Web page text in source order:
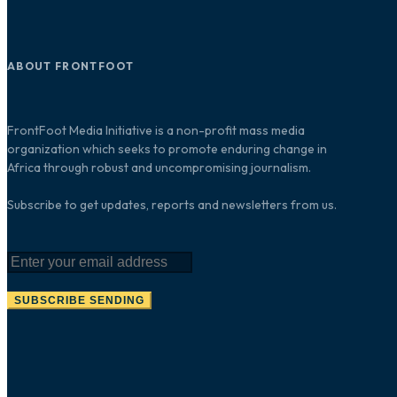
ABOUT FRONTFOOT
FrontFoot Media Initiative is a non-profit mass media
organization which seeks to promote enduring change in
Africa through robust and uncompromising journalism.
Subscribe to get updates, reports and newsletters from us.
SUBSCRIBE SENDING